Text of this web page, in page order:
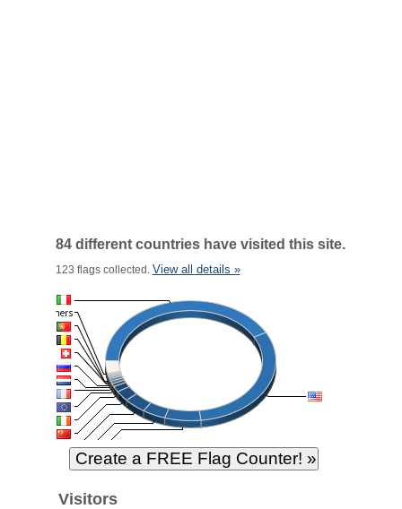
84 different countries have visited this site.
123 flags collected. View all details »
Visitors